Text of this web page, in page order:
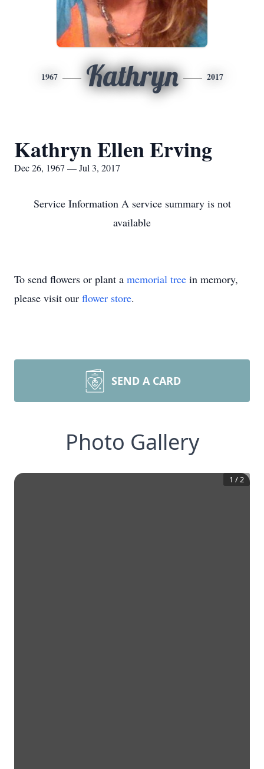
1967 Kathryn 2017
Kathryn Ellen Erving
Dec 26, 1967 — Jul 3, 2017
Service Information A service summary is not
available
To send flowers or plant a memorial tree in memory,
please visit our flower store.
SEND A CARD
Photo Gallery
1 /2